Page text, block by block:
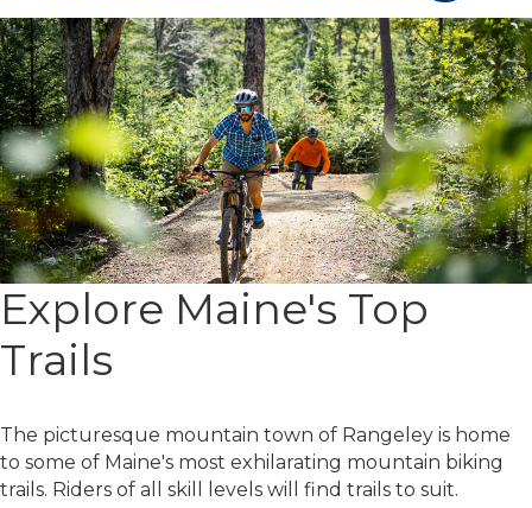
Explore Maine's Top
Trails
The picturesque mountain town of Rangeley is home
to some of Maine's most exhilarating mountain biking
trails. Riders of all skill levels will find trails to suit.